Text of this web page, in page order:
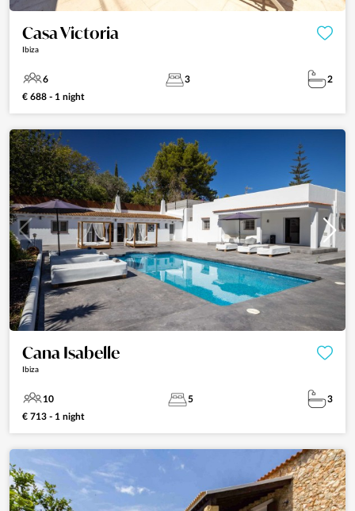
Casa Victoria
Ibiza
6 3
2
€ 688 - 1 night
Cana Isabelle
Ibiza
10 5
3
€ 713 - 1 night